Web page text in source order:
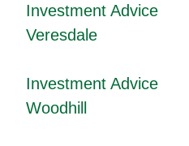
Investment Advice
Veresdale
Investment Advice
Woodhill